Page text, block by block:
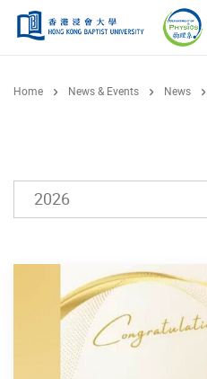
Skip to main content
Home News & Events News
2026